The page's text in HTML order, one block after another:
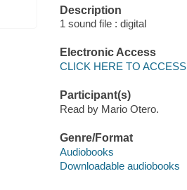
Description
1 sound file : digital
Electronic Access
CLICK HERE TO ACCESS
Participant(s)
Read by Mario Otero.
Genre/Format
Audiobooks
Downloadable audiobooks